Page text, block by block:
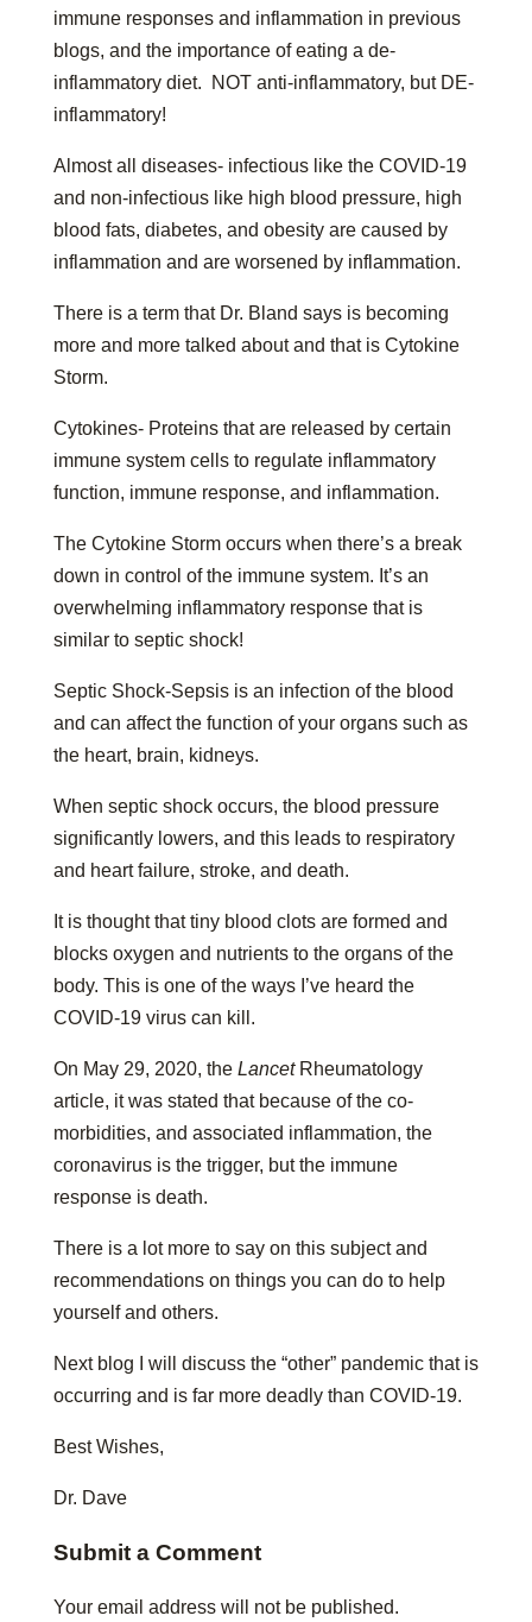
immune responses and inflammation in previous
blogs, and the importance of eating a de-
inflammatory diet. NOT anti-inflammatory, but DE-
inflammatory!
Almost all diseases- infectious like the COVID-19
and non-infectious like high blood pressure, high
blood fats, diabetes, and obesity are caused by
inflammation and are worsened by inflammation.
There is a term that Dr. Bland says is becoming
more and more talked about and that is Cytokine
Storm.
Cytokines- Proteins that are released by certain
immune system cells to regulate inflammatory
function, immune response, and inflammation.
The Cytokine Storm occurs when there’s a break
down in control of the immune system. It’s an
overwhelming inflammatory response that is
similar to septic shock!
Septic Shock-Sepsis is an infection of the blood
and can affect the function of your organs such as
the heart, brain, kidneys.
When septic shock occurs, the blood pressure
significantly lowers, and this leads to respiratory
and heart failure, stroke, and death.
It is thought that tiny blood clots are formed and
blocks oxygen and nutrients to the organs of the
body. This is one of the ways I’ve heard the
COVID-19 virus can kill.
On May 29, 2020, the LancetRheumatology
article, it was stated that because of the co-
morbidities, and associated inflammation, the
coronavirus is the trigger, but the immune
response is death.
There is a lot more to say on this subject and
recommendations on things you can do to help
yourself and others.
Next blog I will discuss the “other” pandemic that is
occurring and is far more deadly than COVID-19.
Best Wishes,
Dr. Dave
Submit a Comment
Your email address will not be published.